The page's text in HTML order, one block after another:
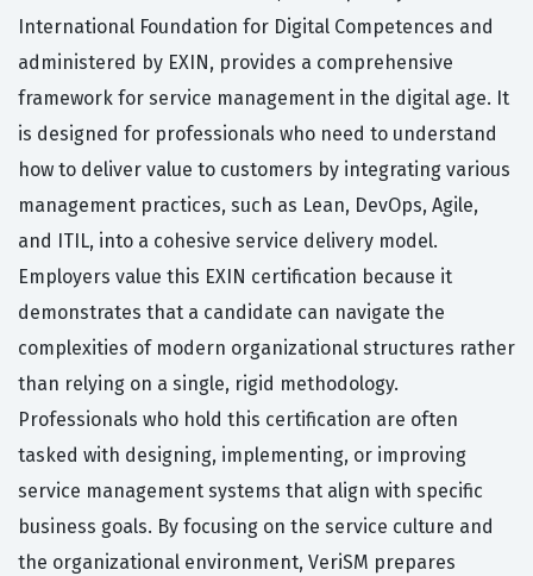
International Foundation for Digital Competences and
administered by EXIN, provides a comprehensive
framework for service management in the digital age. It
is designed for professionals who need to understand
how to deliver value to customers by integrating various
management practices, such as Lean, DevOps, Agile,
and ITIL, into a cohesive service delivery model.
Employers value this EXIN certification because it
demonstrates that a candidate can navigate the
complexities of modern organizational structures rather
than relying on a single, rigid methodology.
Professionals who hold this certification are often
tasked with designing, implementing, or improving
service management systems that align with specific
business goals. By focusing on the service culture and
the organizational environment, VeriSM prepares